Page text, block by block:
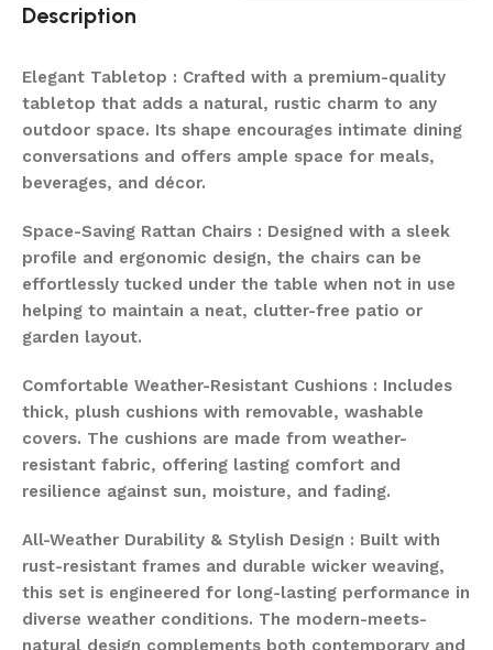
Description
Elegant Tabletop : Crafted with a premium-quality
tabletop that adds a natural, rustic charm to any
outdoor space. Its shape encourages intimate dining
conversations and offers ample space for meals,
beverages, and décor.
Space-Saving Rattan Chairs : Designed with a sleek
profile and ergonomic design, the chairs can be
effortlessly tucked under the table when not in use
helping to maintain a neat, clutter-free patio or
garden layout.
Comfortable Weather-Resistant Cushions : Includes
thick, plush cushions with removable, washable
covers. The cushions are made from weather-
resistant fabric, offering lasting comfort and
resilience against sun, moisture, and fading.
All-Weather Durability & Stylish Design : Built with
rust-resistant frames and durable wicker weaving,
this set is engineered for long-lasting performance in
diverse weather conditions. The modern-meets-
natural design complements both contemporary and